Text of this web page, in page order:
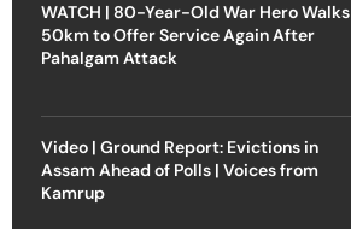
WATCH | 80-Year-Old War Hero Walks
50km to Offer Service Again After
Pahalgam Attack
Video | Ground Report: Evictions in
Assam Ahead of Polls | Voices from
Kamrup